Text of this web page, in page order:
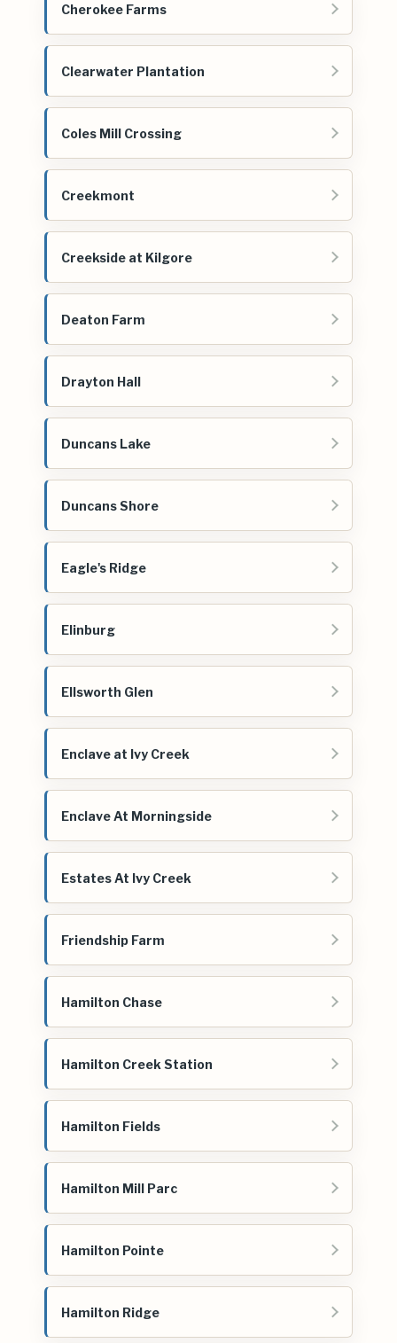
Cherokee Farms
Clearwater Plantation
Coles Mill Crossing
Creekmont
Creekside at Kilgore
Deaton Farm
Drayton Hall
Duncans Lake
Duncans Shore
Eagle's Ridge
Elinburg
Ellsworth Glen
Enclave at Ivy Creek
Enclave At Morningside
Estates At Ivy Creek
Friendship Farm
Hamilton Chase
Hamilton Creek Station
Hamilton Fields
Hamilton Mill Parc
Hamilton Pointe
Hamilton Ridge